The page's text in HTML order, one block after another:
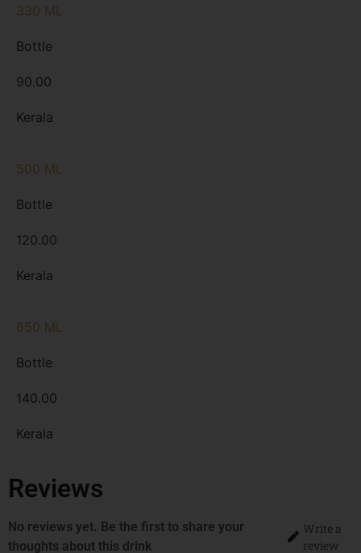
330 ML
Bottle
90.00
Kerala
500 ML
Bottle
120.00
Kerala
650 ML
Bottle
140.00
Kerala
Reviews
No reviews yet. Be the first to share your
thoughts about this drink
Write a
review